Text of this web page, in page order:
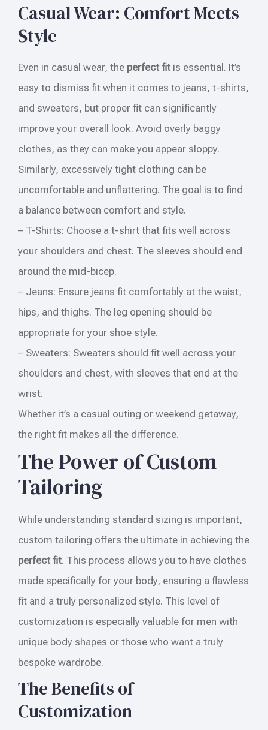
Casual Wear: Comfort Meets
Style
Even in casual wear, the perfect fit is essential. It’s
easy to dismiss fit when it comes to jeans, t-shirts,
and sweaters, but proper fit can significantly
improve your overall look. Avoid overly baggy
clothes, as they can make you appear sloppy.
Similarly, excessively tight clothing can be
uncomfortable and unflattering. The goal is to find
a balance between comfort and style.
– T-Shirts: Choose a t-shirt that fits well across
your shoulders and chest. The sleeves should end
around the mid-bicep.
– Jeans: Ensure jeans fit comfortably at the waist,
hips, and thighs. The leg opening should be
appropriate for your shoe style.
– Sweaters: Sweaters should fit well across your
shoulders and chest, with sleeves that end at the
wrist.
Whether it’s a casual outing or weekend getaway,
the right fit makes all the difference.
The Power of Custom
Tailoring
While understanding standard sizing is important,
custom tailoring offers the ultimate in achieving the
perfect fit. This process allows you to have clothes
made specifically for your body, ensuring a flawless
fit and a truly personalized style. This level of
customization is especially valuable for men with
unique body shapes or those who want a truly
bespoke wardrobe.
The Benefits of
Customization